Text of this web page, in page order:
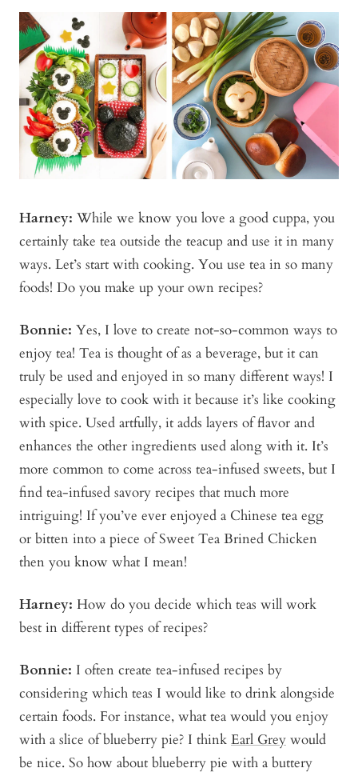
Harney: While we know you love a good cuppa, you
certainly take tea outside the teacup and use it in many
ways. Let’s start with cooking. You use tea in so many
foods! Do you make up your own recipes?
Bonnie: Yes, I love to create not-so-common ways to
enjoy tea! Tea is thought of as a beverage, but it can
truly be used and enjoyed in so many different ways! I
especially love to cook with it because it’s like cooking
with spice. Used artfully, it adds layers of flavor and
enhances the other ingredients used along with it. It’s
more common to come across tea-infused sweets, but I
find tea-infused savory recipes that much more
intriguing! If you’ve ever enjoyed a Chinese tea egg
or bitten into a piece of Sweet Tea Brined Chicken
then you know what I mean!
Harney: How do you decide which teas will work
best in different types of recipes?
Bonnie: I often create tea-infused recipes by
considering which teas I would like to drink alongside
certain foods. For instance, what tea would you enjoy
with a slice of blueberry pie? I think Earl Grey would
be nice. So how about blueberry pie with a buttery